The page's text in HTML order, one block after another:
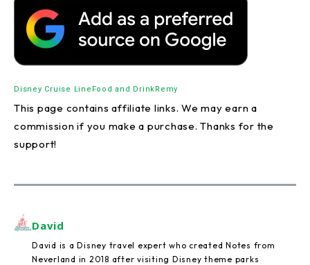
Disney Cruise Line Food and DrinkRemy
This page contains affiliate links. We may earn a
commission if you make a purchase. Thanks for the
support!
David
David is a Disney travel expert who created Notes from
Neverland in 2018 after visiting Disney theme parks